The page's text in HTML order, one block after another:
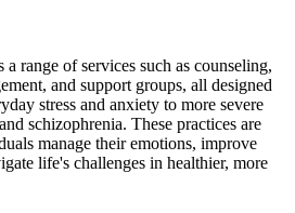
range of services such as counseling,
and support groups, all designed
stress and anxiety to more severe
schizophrenia. These practices are
manage their emotions, improve
life's challenges in healthier, more